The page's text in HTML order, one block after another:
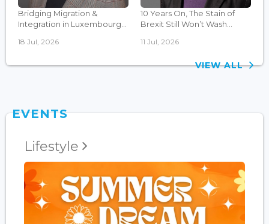
Bridging Migration &
Integration in Luxembourg...
18 Jul, 2026
10 Years On, The Stain of
Brexit Still Won’t Wash...
11 Jul, 2026
VIEW ALL
EVENTS
Lifestyle